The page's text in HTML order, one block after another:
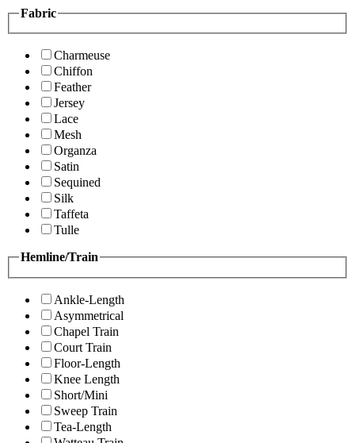
Fabric
Charmeuse
Chiffon
Feather
Jersey
Lace
Mesh
Organza
Satin
Sequined
Silk
Taffeta
Tulle
Hemline/Train
Ankle-Length
Asymmetrical
Chapel Train
Court Train
Floor-Length
Knee Length
Short/Mini
Sweep Train
Tea-Length